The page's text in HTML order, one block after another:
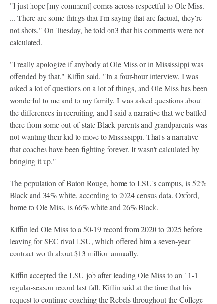
"I just hope [my comment] comes across respectful to Ole Miss.
... There are some things that I'm saying that are factual, they're
not shots." On Tuesday, he told on3 that his comments were not
calculated.
"I really apologize if anybody at Ole Miss or in Mississippi was
offended by that," Kiffin said. "In a four-hour interview, I was
asked a lot of questions on a lot of things, and Ole Miss has been
wonderful to me and to my family. I was asked questions about
the differences in recruiting, and I said a narrative that we battled
there from some out-of-state Black parents and grandparents was
not wanting their kid to move to Mississippi. That's a narrative
that coaches have been fighting forever. It wasn't calculated by
bringing it up."
The population of Baton Rouge, home to LSU's campus, is 52%
Black and 34% white, according to 2024 census data. Oxford,
home to Ole Miss, is 66% white and 26% Black.
Kiffin led Ole Miss to a 50-19 record from 2020 to 2025 before
leaving for SEC rival LSU, which offered him a seven-year
contract worth about $13 million annually.
Kiffin accepted the LSU job after leading Ole Miss to an 11-1
regular-season record last fall. Kiffin said at the time that his
request to continue coaching the Rebels throughout the College